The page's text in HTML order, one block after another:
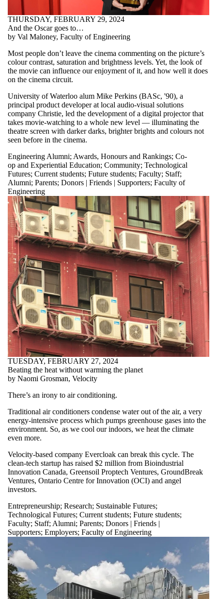
THURSDAY, FEBRUARY 29, 2024
And the Oscar goes to…
by Val Maloney, Faculty of Engineering
Most people don’t leave the cinema commenting on the picture’s
colour contrast, saturation and brightness levels. Yet, the look of
the movie can influence our enjoyment of it, and how well it does
on the cinema circuit.
University of Waterloo alum Mike Perkins (BASc, '90), a
principal product developer at local audio-visual solutions
company Christie, led the development of a digital projector that
takes movie-watching to a whole new level — illuminating the
theatre screen with darker darks, brighter brights and colours not
seen before in the cinema.
Engineering Alumni; Awards, Honours and Rankings; Co-
op and Experiential Education; Community; Technological
Futures; Current students; Future students; Faculty; Staff;
Alumni; Parents; Donors | Friends | Supporters; Faculty of
Engineering
TUESDAY, FEBRUARY 27, 2024
Beating the heat without warming the planet
by Naomi Grosman, Velocity
There’s an irony to air conditioning.
Traditional air conditioners condense water out of the air, a very
energy-intensive process which pumps greenhouse gases into the
environment. So, as we cool our indoors, we heat the climate
even more.
Velocity-based company Evercloak can break this cycle. The
clean-tech startup has raised $2 million from Bioindustrial
Innovation Canada, Greensoil Proptech Ventures, GroundBreak
Ventures, Ontario Centre for Innovation (OCI) and angel
investors.
Entrepreneurship; Research; Sustainable Futures;
Technological Futures; Current students; Future students;
Faculty; Staff; Alumni; Parents; Donors | Friends |
Supporters; Employers; Faculty of Engineering